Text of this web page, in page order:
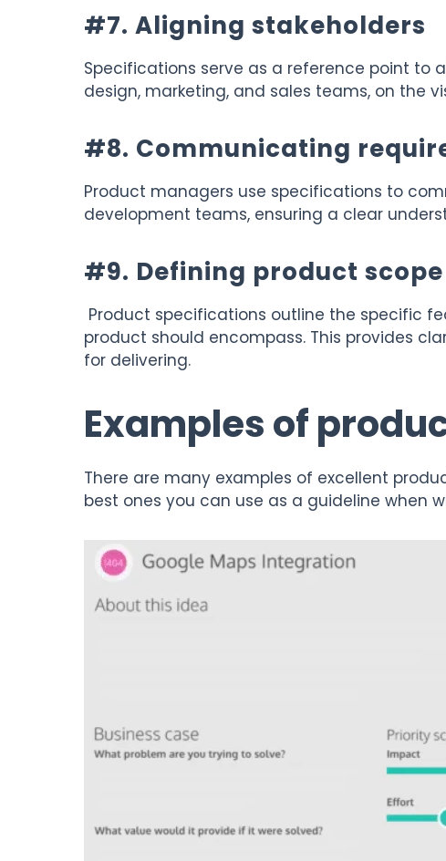
#7. Aligning stakeholders
Specifications serve as a reference point to
design, marketing, and sales teams, on the
#8. Communicating
Product managers use specifications to
development teams, ensuring a clear
#9. Defining product scope
Product specifications outline the specific
product should encompass. This provides
for delivering.
Examples of
There are many examples of excellent
best ones you can use as a guideline when